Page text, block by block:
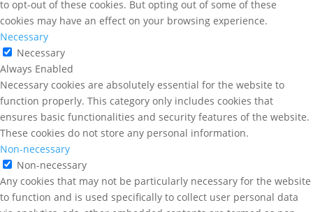
to opt-out of these cookies. But opting out of some of these
cookies may have an effect on your browsing experience.
Necessary
Necessary
Always Enabled
Necessary cookies are absolutely essential for the website to
function properly. This category only includes cookies that
ensures basic functionalities and security features of the website.
These cookies do not store any personal information.
Non-necessary
Non-necessary
Any cookies that may not be particularly necessary for the website
to function and is used specifically to collect user personal data